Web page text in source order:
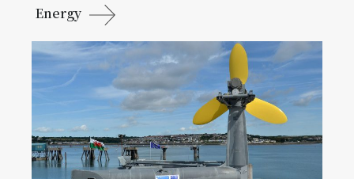
Energy